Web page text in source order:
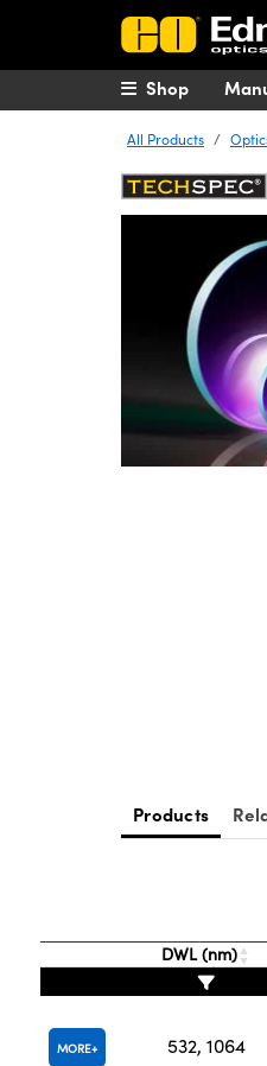
Shop
All Products
Products
DWL (nm)
MORE 532, 1064